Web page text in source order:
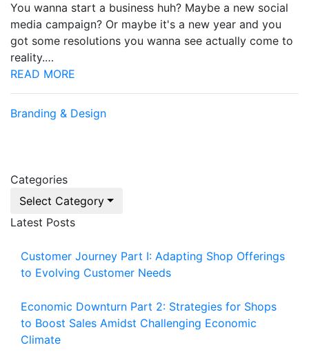
You wanna start a business huh? Maybe a new social
media campaign? Or maybe it's a new year and you
got some resolutions you wanna see actually come to
reality.…
READ MORE
Branding & Design
Categories
Select Category
Latest Posts
Customer Journey Part I: Adapting Shop Offerings
to Evolving Customer Needs
Economic Downturn Part 2: Strategies for Shops
to Boost Sales Amidst Challenging Economic
Climate